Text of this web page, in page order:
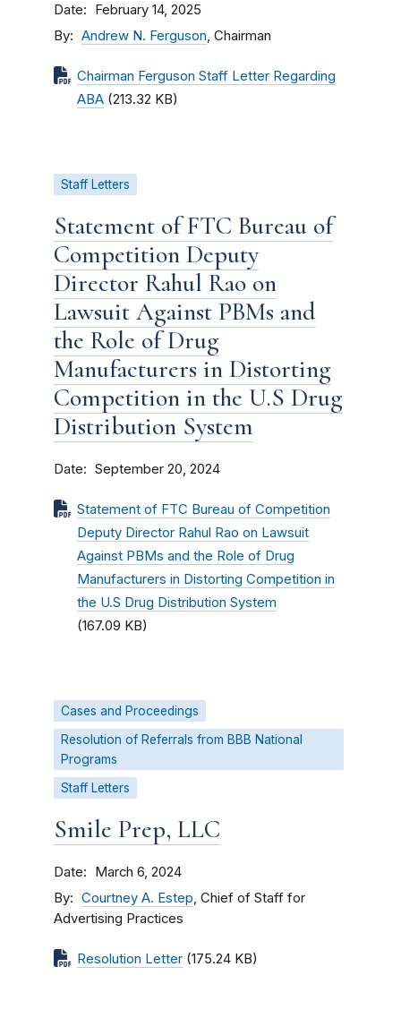
Date February 14, 2025
By Andrew N. Ferguson, Chairman
Chairman Ferguson Staff Letter Regarding
ABA (213.32 KB)
Staff Letters
Statement of FTC Bureau of
Competition Deputy
Director Rahul Rao on
Lawsuit Against PBMs and
the Role of Drug
Manufacturers in Distorting
Competition in the U.S Drug
Distribution System
Date September 20, 2024
Statement of FTC Bureau of Competition
Deputy Director Rahul Rao on Lawsuit
Against PBMs and the Role of Drug
Manufacturers in Distorting Competition in
the U.S Drug Distribution System
(167.09 KB)
Cases and Proceedings
Resolution of Referrals from BBB National
Programs
Staff Letters
Smile Prep, LLC
Date March 6, 2024
By Courtney A. Estep, Chief of Staff for
Advertising Practices
Resolution Letter (175.24 KB)